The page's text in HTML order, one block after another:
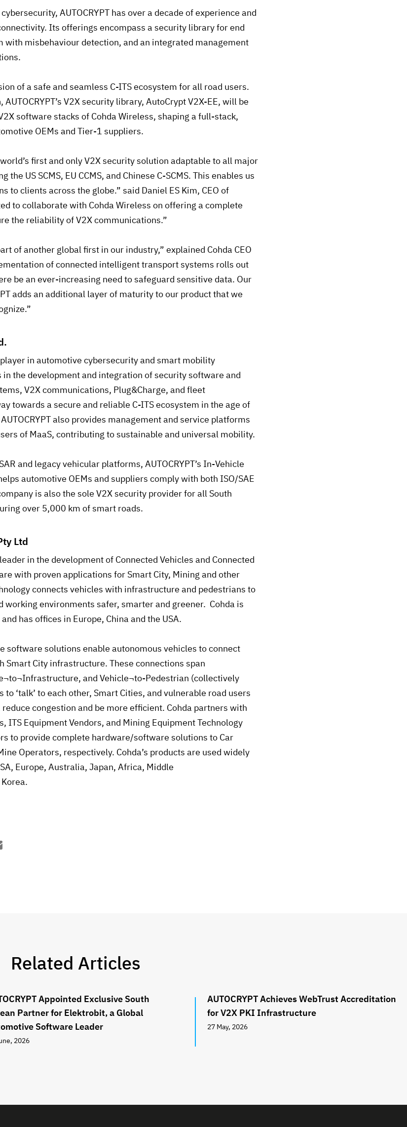
AUTOCRYPT has over a decade of experience and
Its offerings encompass a security library for end
with misbehaviour detection, and an integrated management
of a safe and seamless C-ITS ecosystem for all road users.
V2X security library, AutoCrypt V2X-EE, will be
software stacks of Cohda Wireless, shaping a full-stack,
OEMs and Tier-1 suppliers.
world’s first and only V2X security solution adaptable to all major
the US SCMS, EU CCMS, and Chinese C-SCMS. This enables us
to clients across the globe.” said Daniel ES Kim, CEO of
to collaborate with Cohda Wireless on offering a complete
the reliability of V2X communications.”
of another global first in our industry,” explained Cohda CEO
of connected intelligent transport systems rolls out
be an ever-increasing need to safeguard sensitive data. Our
adds an additional layer of maturity to our product that we
in automotive cybersecurity and smart mobility
the development and integration of security software and
V2X communications, Plug&Charge, and fleet
towards a secure and reliable C-ITS ecosystem in the age of
also provides management and service platforms
of MaaS, contributing to sustainable and universal mobility.
and legacy vehicular platforms, AUTOCRYPT’s In-Vehicle
automotive OEMs and suppliers comply with both ISO/SAE
is also the sole V2X security provider for all South
over 5,000 km of smart roads.
Ltd
in the development of Connected Vehicles and Connected
with proven applications for Smart City, Mining and other
connects vehicles with infrastructure and pedestrians to
working environments safer, smarter and greener. Cohda is
has offices in Europe, China and the USA.
software solutions enable autonomous vehicles to connect
Smart City infrastructure. These connections span
and Vehicle¬to-Pedestrian (collectively
to ‘talk’ to each other, Smart Cities, and vulnerable road users
congestion and be more efficient. Cohda partners with
ITS Equipment Vendors, and Mining Equipment Technology
to provide complete hardware/software solutions to Car
Operators, respectively. Cohda’s products are used widely
Europe, Australia, Japan, Africa, Middle
Related Articles
Appointed Exclusive South
Partner for Elektrobit, a Global
Software Leader
2026
AUTOCRYPT Achieves WebTrust Accreditation
for V2X PKI Infrastructure
27 May, 2026